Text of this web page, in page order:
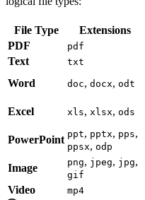
File Type Extensions
PDF
pdf
Text
txt
Word
doc, docx, odt
Excel
xls, xlsx, ods
PowerPoint ppt, pptx, pps,
ppsx, odp
Image
png, jpeg, jpg,
gif
Video
mp4